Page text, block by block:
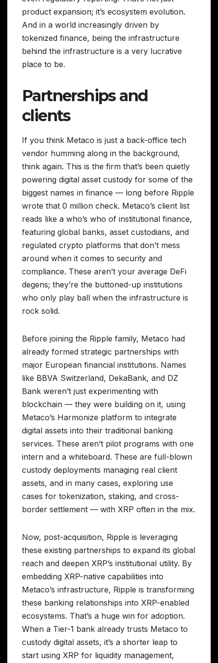
product expansion; it’s ecosystem evolution.
And in a world increasingly driven by
tokenized finance, being the infrastructure
behind the infrastructure is a very lucrative
place to be.
Partnerships and
clients
If you think Metaco is just a back-office tech
vendor humming along in the background,
think again. This is the firm that’s been quietly
powering digital asset custody for some of the
biggest names in finance — long before Ripple
wrote that 0 million check. Metaco’s client list
reads like a who’s who of institutional finance,
featuring global banks, asset custodians, and
regulated crypto platforms that don’t mess
around when it comes to security and
compliance. These aren’t your average DeFi
degens; they’re the buttoned-up institutions
who only play ball when the infrastructure is
rock solid.
Before joining the Ripple family, Metaco had
already formed strategic partnerships with
major European financial institutions. Names
like BBVA Switzerland, DekaBank, and DZ
Bank weren’t just experimenting with
blockchain — they were building on it, using
Metaco’s Harmonize platform to integrate
digital assets into their traditional banking
services. These aren’t pilot programs with one
intern and a whiteboard. These are full-blown
custody deployments managing real client
assets, and in many cases, exploring use
cases for tokenization, staking, and cross-
border settlement — with XRP often in the mix.
Now, post-acquisition, Ripple is leveraging
these existing partnerships to expand its global
reach and deepen XRP’s institutional utility. By
embedding XRP-native capabilities into
Metaco’s infrastructure, Ripple is transforming
these banking relationships into XRP-enabled
ecosystems. That’s a huge win for adoption.
When a Tier-1 bank already trusts Metaco to
custody digital assets, it’s a shorter leap to
start using XRP for liquidity management,